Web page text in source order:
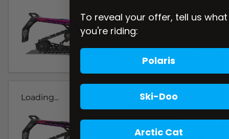
Loading...
To reveal your offer, tell us what
you're riding:
Polaris
Ski-Doo
Arctic Cat